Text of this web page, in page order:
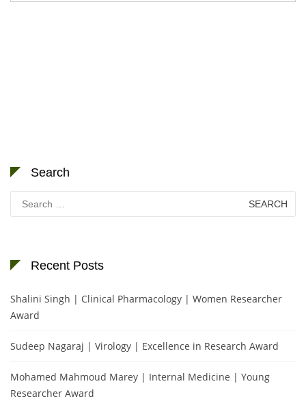
Search
Search
for:
Recent Posts
Shalini Singh | Clinical Pharmacology | Women Researcher
Award
Sudeep Nagaraj | Virology | Excellence in Research Award
Mohamed Mahmoud Marey | Internal Medicine | Young
Researcher Award